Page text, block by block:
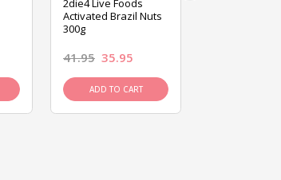
2die4 Live Foods
Activated Brazil Nuts
300g
41.95 35.95
ADD TO CART